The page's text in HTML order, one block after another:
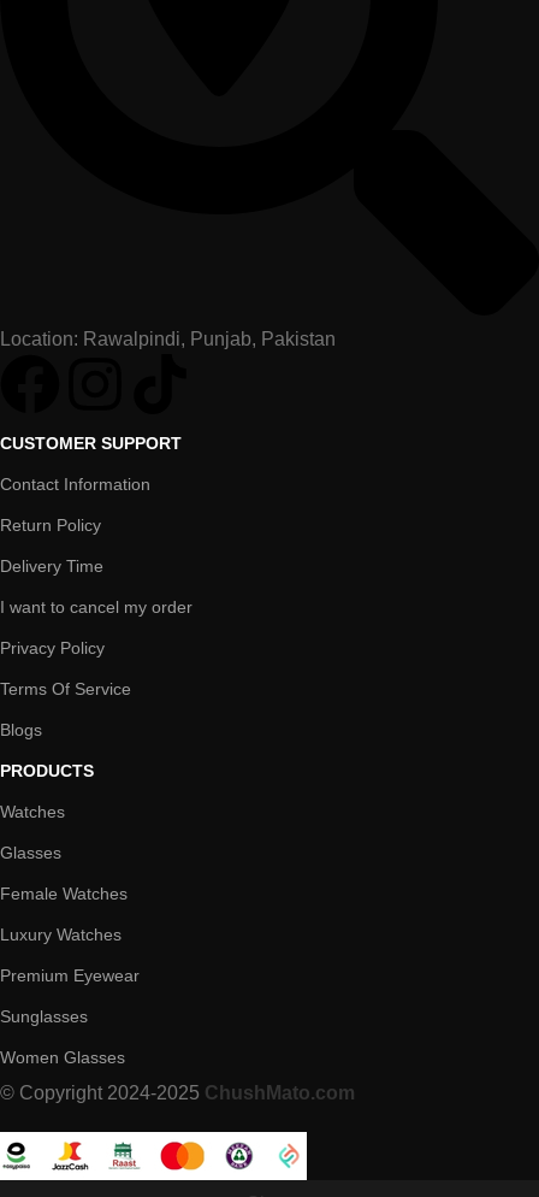
Location: Rawalpindi, Punjab, Pakistan
CUSTOMER SUPPORT
Contact Information
Return Policy
Delivery Time
I want to cancel my order
Privacy Policy
Terms Of Service
Blogs
PRODUCTS
Watches
Glasses
Female Watches
Luxury Watches
Premium Eyewear
Sunglasses
Women Glasses
© Copyright 2024-2025 ChushMato.com